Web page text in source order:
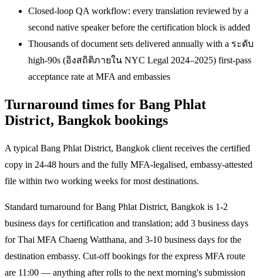
Closed-loop QA workflow: every translation reviewed by a
second native speaker before the certification block is added
Thousands of document sets delivered annually with a ระดับ
high-90s (อิงสถิติภายใน NYC Legal 2024–2025) first-pass
acceptance rate at MFA and embassies
Turnaround times for Bang Phlat
District, Bangkok bookings
A typical Bang Phlat District, Bangkok client receives the certified
copy in 24-48 hours and the fully MFA-legalised, embassy-attested
file within two working weeks for most destinations.
Standard turnaround for Bang Phlat District, Bangkok is 1-2
business days for certification and translation; add 3 business days
for Thai MFA Chaeng Watthana, and 3-10 business days for the
destination embassy. Cut-off bookings for the express MFA route
are 11:00 — anything after rolls to the next morning's submission